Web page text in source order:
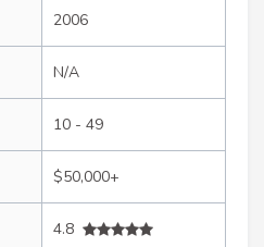
2006
N/A
10 - 49
$50,000+
4.8